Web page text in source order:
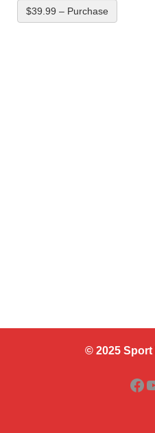
$39.99 – Purchase
© 2025 Sport